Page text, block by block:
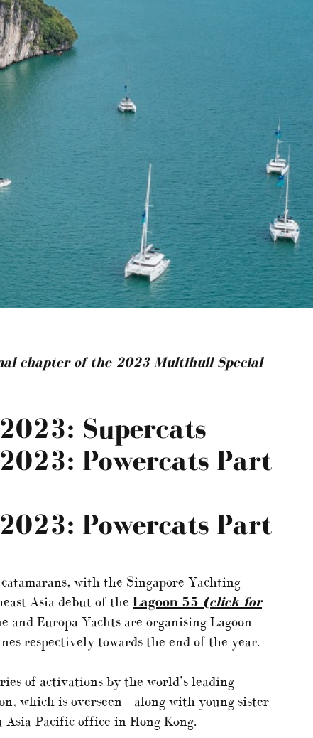
chapter of the 2023 Multihull Special
Supercats
Powercats Part
Powercats Part
with the Singapore Yachting
Asia debut of the Lagoon 55 (click for
and Europa Yachts are organising Lagoon
respectively towards the end of the year.
of activations by the world’s leading
which is overseen – along with young sister
Asia-Pacific office in Hong Kong.